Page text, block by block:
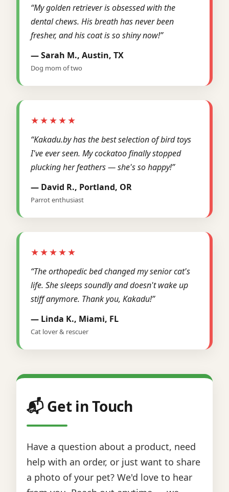
“My golden retriever is obsessed with the
dental chews. His breath has never been
fresher, and his coat is so shiny now!”
— Sarah M., Austin, TX
Dog mom of two
★★★★★
“Kakadu.by has the best selection of bird toys
I've ever seen. My cockatoo finally stopped
plucking her feathers — she's so happy!”
— David R., Portland, OR
Parrot enthusiast
★★★★★
“The orthopedic bed changed my senior cat's
life. She sleeps soundly and doesn't wake up
stiff anymore. Thank you, Kakadu!”
— Linda K., Miami, FL
Cat lover & rescuer
📬 Get in Touch
Have a question about a product, need
help with an order, or just want to share
a photo of your pet? We'd love to hear